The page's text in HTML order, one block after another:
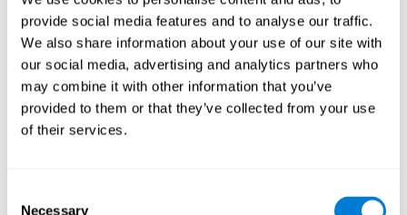
provide social media features and to analyse our traffic.
We also share information about your use of our site with
our social media, advertising and analytics partners who
may combine it with other information that you’ve
provided to them or that they’ve collected from your use
of their services.
Necessary
Playing games like CogniFit's 'Visual Crossword' stimulates a
specific neural activation pattern. Repeating and training this
pattern consistently can help create new synapses, and help
neural circuits reorganize and regain weakened or damaged
cognitive functions.
'Visual Crossword' helps to exercise working memory, naming,
and perception. Consistently stimulating these skills can help
create new synapses, and reorganize neural circuits and improve